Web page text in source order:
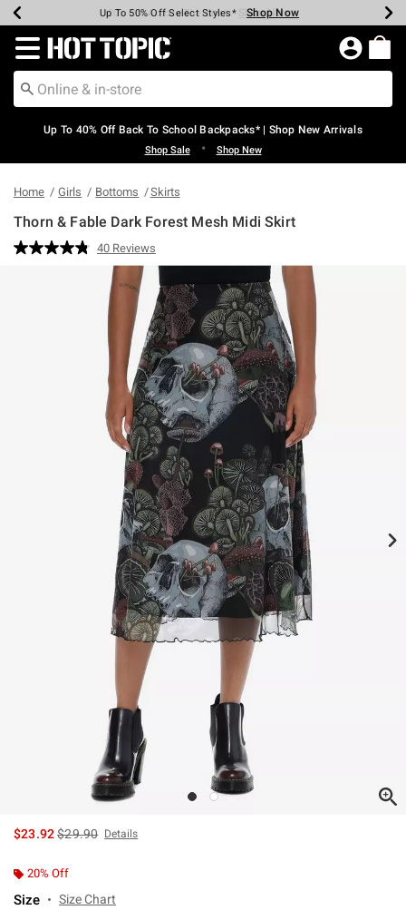
Earn Hot Cash Every $40 Spent* Shop Now
20% Off Across The Site* Shop Now
Up To 50% Off Select Styles* Shop Now
Up To 60% Off Clearance* Shop Now
Free Pickup In-Store* Shop Now
Free Shipping Over $75* Shop Now
Redirect to Hot Topic Home Page
Up To 40% Off Back To School Backpacks* | Shop New Arrivals
Shop Sale • Shop New
Home Girls Bottoms Skirts
Thorn & Fable Dark Forest Mesh Midi Skirt
3.1 out of 5 Customer Rating
Read
40
Reviews.
Same
page
40 Reviews
$23.92is sales price, the original price is
$29.90 Details
20% Off
Size Size Chart